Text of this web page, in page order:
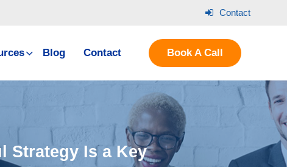
Contact
Blog Contact Book A Call
Strategy Is a Key